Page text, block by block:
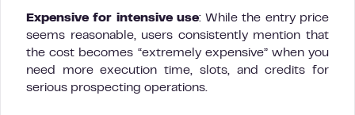
Expensive for intensive use: While the entry price
seems reasonable, users consistently mention that
the cost becomes “extremely expensive” when you
need more execution time, slots, and credits for
serious prospecting operations.